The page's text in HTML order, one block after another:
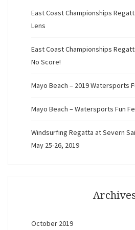
East Coast Championships
Lens
East Coast Championships
No Score!
Mayo Beach – 2019 Watersports
Mayo Beach – Watersports Fun
Windsurfing Regatta at Severn
May 25-26, 2019
October 2019